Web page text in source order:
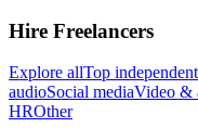
Hire Freelancers
Explore allTop
audioSocial mediaVideo &
HROther